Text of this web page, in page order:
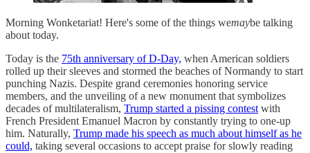
Morning Wonketariat! Here's some of the things wemaybe talking
about today.
Today is the 75th anniversary of D-Day, when American soldiers
rolled up their sleeves and stormed the beaches of Normandy to start
punching Nazis. Despite grand ceremonies honoring service
members, and the unveiling of a new monument that symbolizes
decades of multilateralism, Trump started a pissing contest with
French President Emanuel Macron by constantly trying to one-up
him. Naturally, Trump made his speech as much about himself as he
could, taking several occasions to accept praise for slowly reading